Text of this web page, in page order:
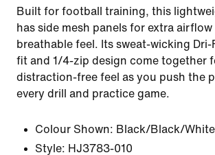
Built for football training, this
has side mesh panels for extra
breathable feel. Its sweat-wicking Dri-
fit and 1/4-zip design come together
distraction-free feel as you push the
every drill and practice game.
Colour Shown: Black/Black/White
Style: HJ3783-010